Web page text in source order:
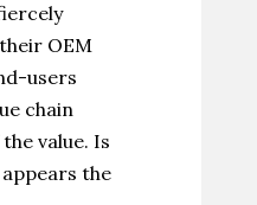
OEM
users
chain
value. Is
the